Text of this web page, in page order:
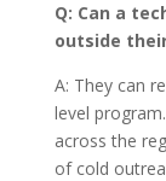
Q: Can a
outside
A: They can
level
across the
of cold